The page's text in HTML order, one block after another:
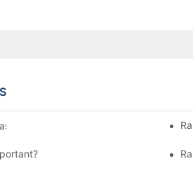
Injection Mold Issues